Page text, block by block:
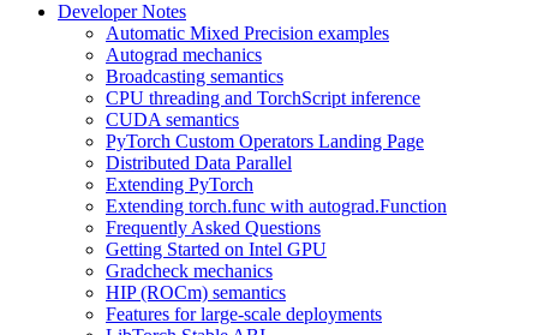
Developer Notes
Automatic Mixed Precision examples
Autograd mechanics
Broadcasting semantics
CPU threading and TorchScript inference
CUDA semantics
PyTorch Custom Operators Landing Page
Distributed Data Parallel
Extending PyTorch
Extending torch.func with autograd.Function
Frequently Asked Questions
Getting Started on Intel GPU
Gradcheck mechanics
HIP (ROCm) semantics
Features for large-scale deployments